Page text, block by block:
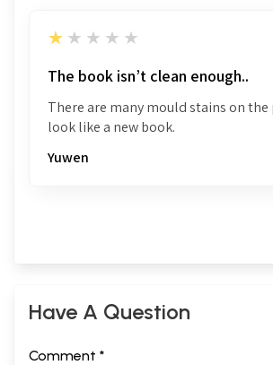
1
★★★★★
The book isn’t clean enough..
There are many mould stains on the
look like a new book.
Yuwen
Have A Question
Comment *